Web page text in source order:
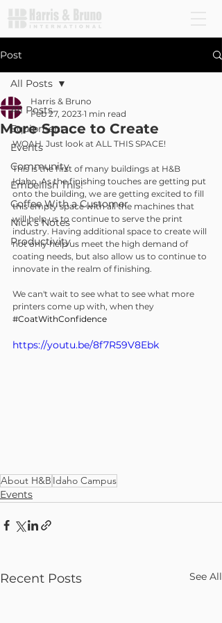
Post
All Posts
Equipment
Events
Community
Embellish This!
Coffee With a Customer
Nick's Notes
Productivity
All Posts
More Space to Create
Harris & Bruno
Feb 27, 2023 1 min read
WOAH. Just look at ALL THIS SPACE!
This is the first of many buildings at H&B
Idaho. As the finishing touches are getting put
onto the building, we are getting excited to fill
this empty space with all the machines that
will help us to continue to serve the print
industry. Having additional space to create will
not only help us meet the high demand of
coating needs, but also allow us to continue to
innovate in the realm of finishing.
We can't wait to see what to see what more
printers come up with, when they
#CoatWithConfidence
https://youtu.be/8f7R59V8Ebk
About H&B Idaho Campus
Events
Recent Posts See All